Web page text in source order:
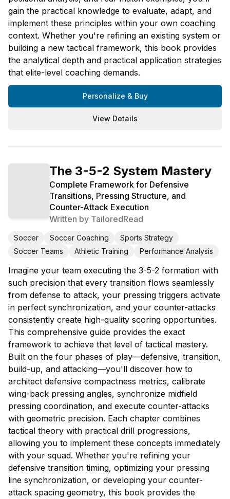
gain the practical knowledge to evaluate, adapt, and
implement these principles within your own coaching
context. Whether you're refining an existing system or
building a new tactical framework, this book provides
the analytical depth and practical application strategies
that elite-level coaching demands.
Personalize & Buy
View Details
The 3-5-2 System Mastery
Complete Framework for Defensive
Transitions, Pressing Structure, and
Counter-Attack Execution
Written by TailoredRead
Soccer Soccer Coaching
Sports Strategy
Soccer Teams
Athletic Training Performance Analysis
Imagine your team executing the 3-5-2 formation with
such precision that every transition flows seamlessly
from defense to attack, your pressing triggers activate
in perfect synchronization, and your counter-attacks
consistently create high-quality scoring opportunities.
This comprehensive guide provides the exact
framework to achieve that level of tactical mastery.
Built on the four phases of play—defensive, transition,
build-up, and attacking—you'll discover how to
architect defensive compactness metrics, calibrate
wing-back pressing angles, synchronize midfield
pressing coordination, and execute counter-attacks
with geometric precision. Each chapter combines
tactical theory with practical drill progressions,
allowing you to implement these concepts immediately
with your squad. Whether you're refining your
defensive transition timing, optimizing your pressing
line synchronization, or developing your counter-
attack spacing geometry, this book provides the